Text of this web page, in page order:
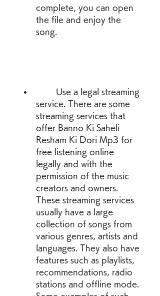
complete, you can open
the file and enjoy the
song.
service. There are some
streaming services that
offer Banno Ki Saheli
Resham Ki Dori Mp3 for
free listening online
legally and with the
permission of the music
creators and owners.
These streaming services
usually have a large
collection of songs from
various genres, artists and
languages. They also have
features such as playlists,
recommendations, radio
stations and offline mode.